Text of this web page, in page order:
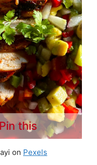
this
on Pexels